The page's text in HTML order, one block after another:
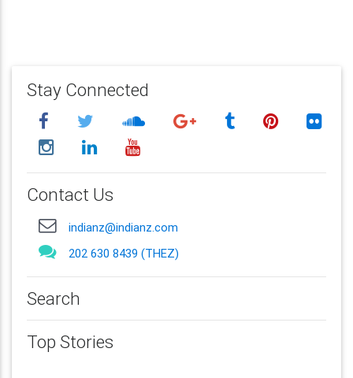
Stay Connected
Contact Us
indianz@indianz.com
202 630 8439 (THEZ)
Search
Top Stories